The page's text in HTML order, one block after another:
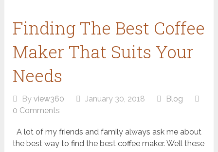
Finding The Best Coffee
Maker That Suits Your
Needs
Byview360 January 30, 2018
Blog
0 Comments
A lot of my friends and family always ask me about
the best way to find the best coffee maker. Well these